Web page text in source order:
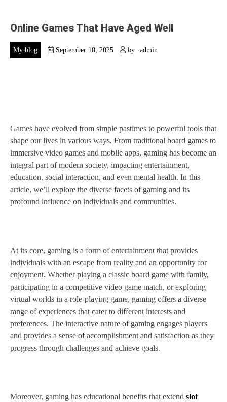
Online Games That Have Aged Well
My blog September 10, 2025 by admin
Games have evolved from simple pastimes to powerful tools that
shape our lives in various ways. From traditional board games to
immersive video games and mobile apps, gaming has become an
integral part of modern society, impacting entertainment,
education, social interaction, and even mental health. In this
article, we’ll explore the diverse facets of gaming and its
profound influence on individuals and communities.
At its core, gaming is a form of entertainment that provides
individuals with an escape from reality and an opportunity for
enjoyment. Whether playing a classic board game with family,
participating in a competitive video game match, or exploring
virtual worlds in a role-playing game, gaming offers a diverse
range of experiences that cater to different interests and
preferences. The interactive nature of gaming engages players
and provides a sense of accomplishment and satisfaction as they
progress through challenges and achieve goals.
Moreover, gaming has educational benefits that extend slot